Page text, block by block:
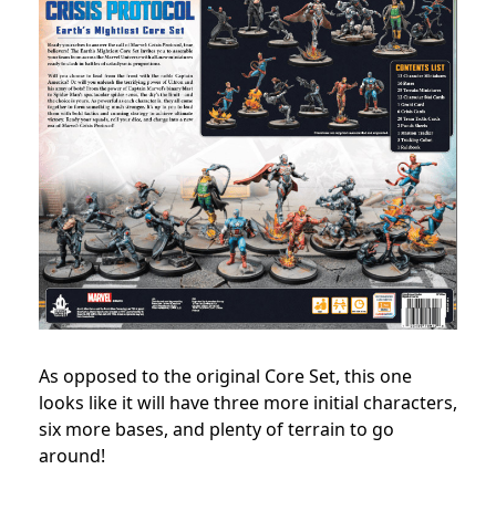
As opposed to the original Core Set, this one
looks like it will have three more initial characters,
six more bases, and plenty of terrain to go
around!